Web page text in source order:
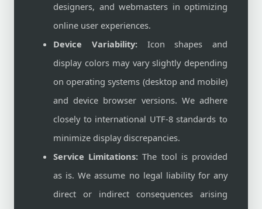
designers, and webmasters in optimizing
online user experiences.
Device Variability:Icon shapes and
display colors may vary slightly depending
on operating systems (desktop and mobile)
and device browser versions. We adhere
closely to international UTF-8 standards to
minimize display discrepancies.
Service Limitations: The tool is provided
as is. We assume no legal liability for any
direct or indirect consequences arising